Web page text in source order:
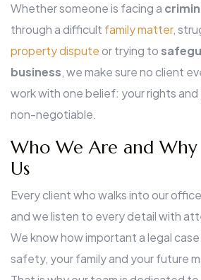
Whether someone is facing a
through a difficult family matter,
property disputeor trying to
business, we make sure no client
work with one belief: your rights
non-negotiable.
Who We Are and Why
Us
Every client who walks into our
and we listen to every detail with
We know how important a legal
safety, your family and your future